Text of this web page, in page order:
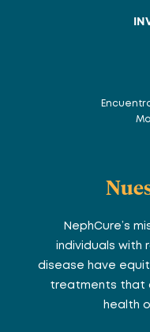
NephCure’s
individuals with
disease have
treatments that
health